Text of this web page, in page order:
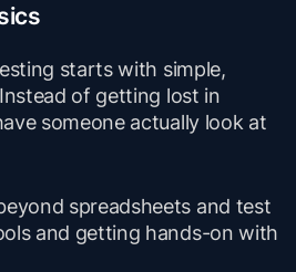
starts with simple,
of getting lost in
someone actually look at
spreadsheets and test
and getting hands-on with